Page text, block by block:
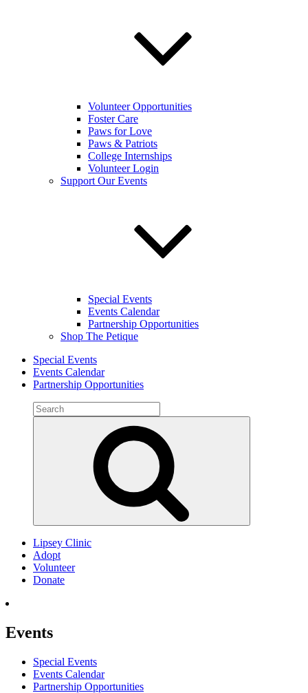
Volunteer Opportunities
Foster Care
Paws for Love
Paws & Patriots
College Internships
Volunteer Login
Support Our Events
Special Events
Events Calendar
Partnership Opportunities
Shop The Petique
Special Events
Events Calendar
Partnership Opportunities
Search
for:
Lipsey Clinic
Adopt
Volunteer
Donate
Events
Special Events
Events Calendar
Partnership Opportunities